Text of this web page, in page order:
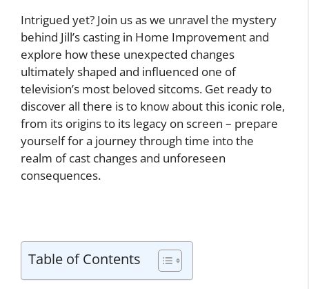
Intrigued yet? Join us as we unravel the mystery
behind Jill’s casting in Home Improvement and
explore how these unexpected changes
ultimately shaped and influenced one of
television’s most beloved sitcoms. Get ready to
discover all there is to know about this iconic role,
from its origins to its legacy on screen – prepare
yourself for a journey through time into the
realm of cast changes and unforeseen
consequences.
Table of Contents